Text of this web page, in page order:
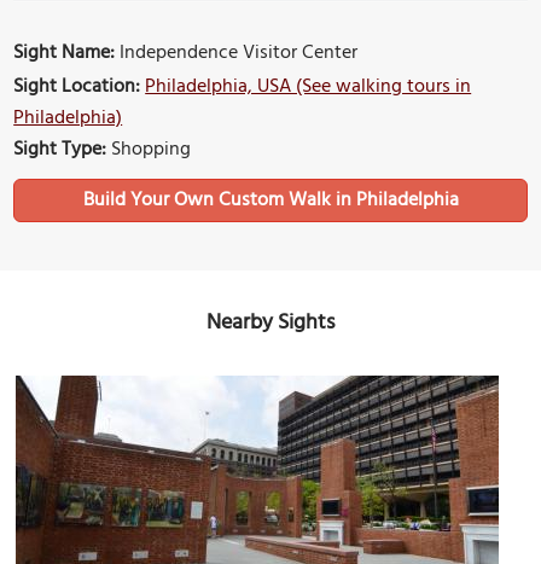
Sight Name:Independence Visitor Center
Sight Location:Philadelphia, USA (See walking tours in
Philadelphia)
Sight Type:Shopping
Build Your Own Custom Walk in Philadelphia
Nearby Sights